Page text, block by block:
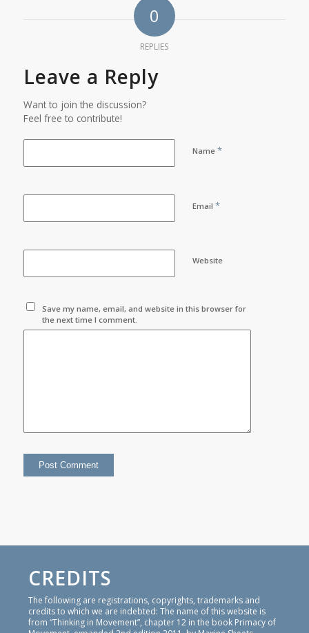
0
REPLIES
Leave a Reply
Want to join the discussion?
Feel free to contribute!
Name *
Email *
Website
Save my name, email, and website in this browser for
the next time I comment.
CREDITS
The following are registrations, copyrights, trademarks and
credits to which we are indebted: The name of this website is
from “Thinking in Movement”, chapter 12 in the book Primacy of